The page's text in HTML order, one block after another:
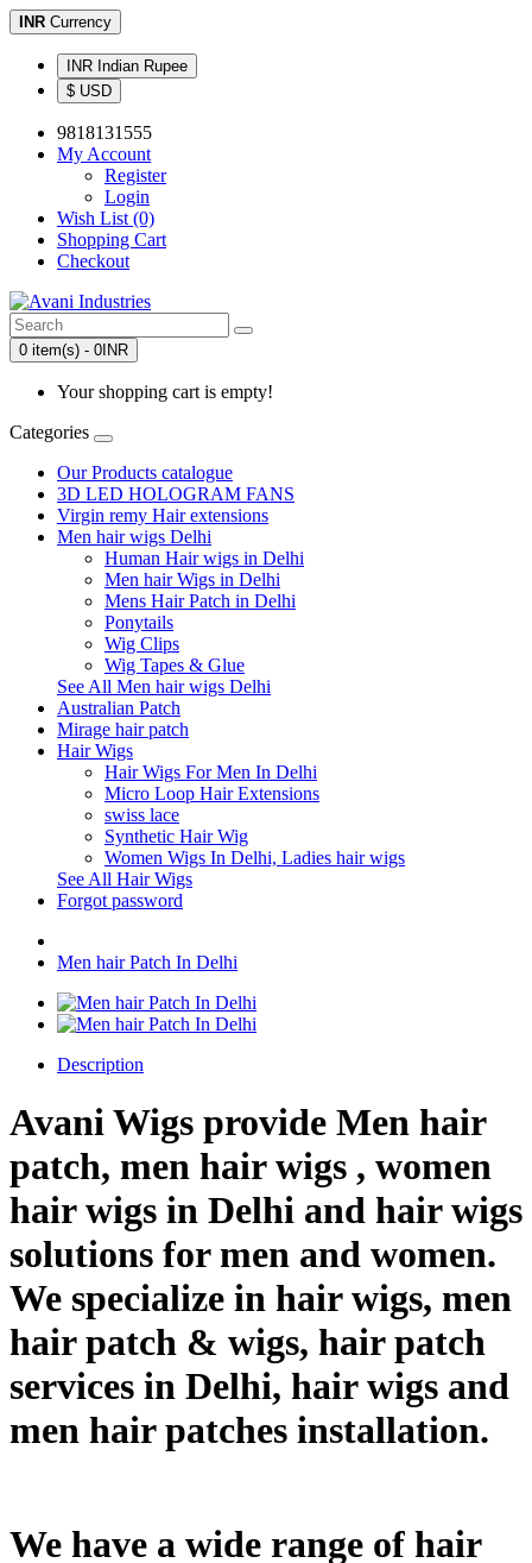
INR Currency
INR Indian Rupee
$ USD
9818131555
My Account
Register
Login
Wish List (0)
Shopping Cart
Checkout
0 item(s) - 0INR
Your shopping cart is empty!
Categories
Our Products catalogue
3D LED HOLOGRAM FANS
Virgin remy Hair extensions
Men hair wigs Delhi
Human Hair wigs in Delhi
Men hair Wigs in Delhi
Mens Hair Patch in Delhi
Ponytails
Wig Clips
Wig Tapes & Glue
See All Men hair wigs Delhi
Australian Patch
Mirage hair patch
Hair Wigs
Hair Wigs For Men In Delhi
Micro Loop Hair Extensions
swiss lace
Synthetic Hair Wig
Women Wigs In Delhi, Ladies hair wigs
See All Hair Wigs
Forgot password
Men hair Patch In Delhi
Description
Avani Wigs provide Men hair
patch, men hair wigs , women
hair wigs in Delhi and hair wigs
solutions for men and women.
We specialize in hair wigs, men
hair patch & wigs, hair patch
services in Delhi, hair wigs and
men hair patches installation.
We have a wide range of hair